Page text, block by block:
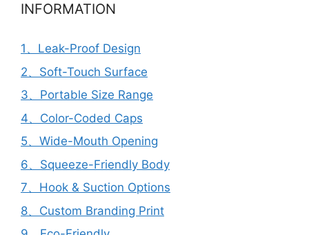
INFORMATION
1、Leak-Proof Design
2、Soft-Touch Surface
3、Portable Size Range
4、Color-Coded Caps
5、Wide-Mouth Opening
6、Squeeze-Friendly Body
7、Hook & Suction Options
8、Custom Branding Print